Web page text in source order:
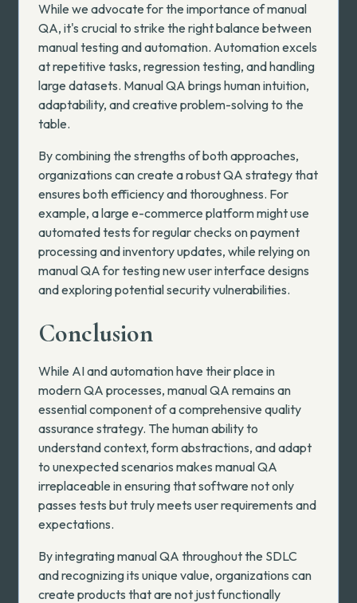
While we advocate for the importance of manual
QA, it's crucial to strike the right balance between
manual testing and automation. Automation excels
at repetitive tasks, regression testing, and handling
large datasets. Manual QA brings human intuition,
adaptability, and creative problem-solving to the
table.
By combining the strengths of both approaches,
organizations can create a robust QA strategy that
ensures both efficiency and thoroughness. For
example, a large e-commerce platform might use
automated tests for regular checks on payment
processing and inventory updates, while relying on
manual QA for testing new user interface designs
and exploring potential security vulnerabilities.
Conclusion
While AI and automation have their place in
modern QA processes, manual QA remains an
essential component of a comprehensive quality
assurance strategy. The human ability to
understand context, form abstractions, and adapt
to unexpected scenarios makes manual QA
irreplaceable in ensuring that software not only
passes tests but truly meets user requirements and
expectations.
By integrating manual QA throughout the SDLC
and recognizing its unique value, organizations can
create products that are not just functionally